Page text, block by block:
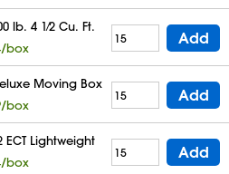
lb. 4 1⁄2 Cu. Ft.
box
Add
Moving Box
box
Add
ECT Lightweight
box
Add